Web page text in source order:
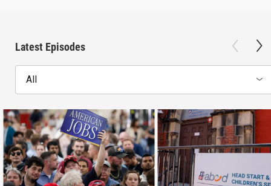
Latest Episodes
All